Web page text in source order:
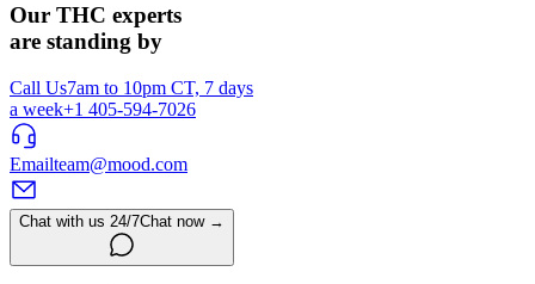
Our THC experts
are standing by
Call Us7am to 10pm CT, 7 days
a week+1 405-594-7026
Emailteam@mood.com
Chat with us 24/7Chat now →